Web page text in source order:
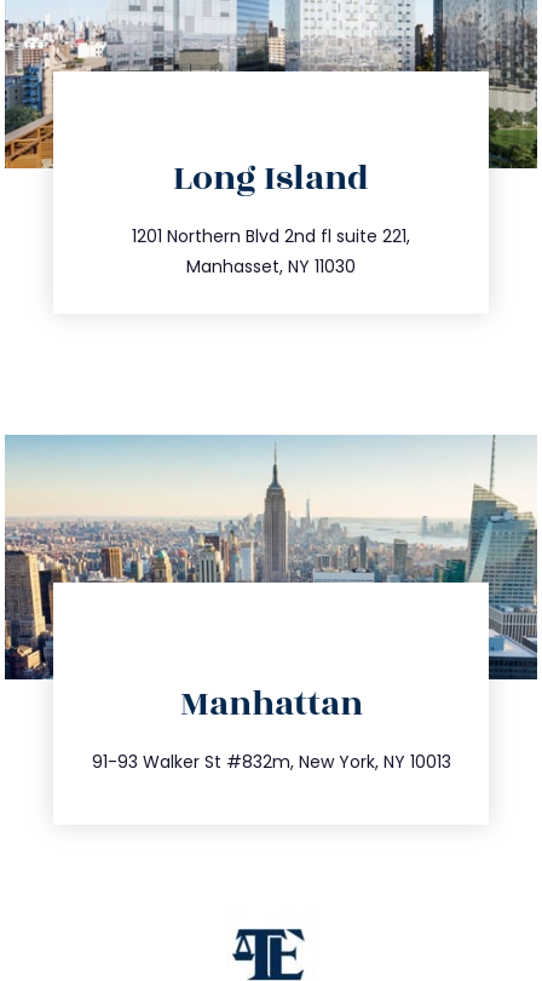
Long Island
1201 Northern Blvd 2nd fl suite 221,
Manhasset, NY 11030
516.693.9363
info@trustsandestate.com
Manhattan
91-93 Walker St #832m, New York, NY 10013
212.404.7681
info@trustsandestate.com